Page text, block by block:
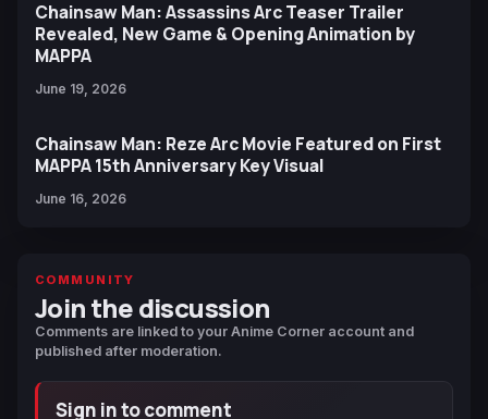
Chainsaw Man: Assassins Arc Teaser Trailer
Revealed, New Game & Opening Animation by
MAPPA
June 19, 2026
Chainsaw Man: Reze Arc Movie Featured on First
MAPPA 15th Anniversary Key Visual
June 16, 2026
COMMUNITY
Join the discussion
Comments are linked to your Anime Corner account and
published after moderation.
Sign in to comment